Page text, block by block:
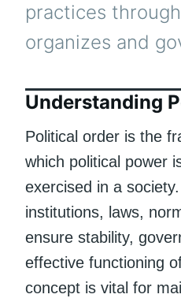
practices
organizes and
Understanding
Political order is the
which political power
exercised in a
institutions, laws,
ensure stability,
effective functioning
concept is vital for